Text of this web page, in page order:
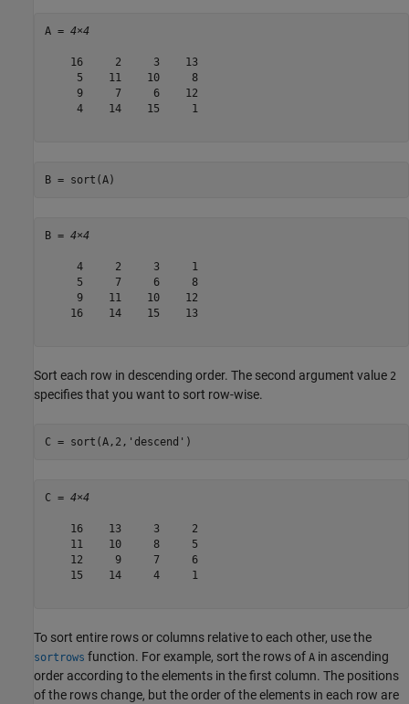
A = 4×4
    16     2     3    13
     5    11    10     8
     9     7     6    12
     4    14    15     1
B = sort(A)
B = 4×4
     4     2     3     1
     5     7     6     8
     9    11    10    12
    16    14    15    13
Sort each row in descending order. The second argument value 2
specifies that you want to sort row-wise.
C = sort(A,2, 'descend' )
C = 4×4
    16    13     3     2
    11    10     8     5
    12     9     7     6
    15    14     4     1
To sort entire rows or columns relative to each other, use the
sortrows function. For example, sort the rows of A in ascending
order according to the elements in the first column. The positions
of the rows change, but the order of the elements in each row are